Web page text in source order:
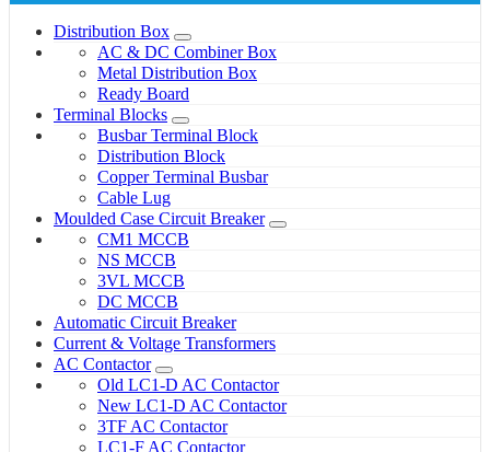
Distribution Box
AC & DC Combiner Box
Metal Distribution Box
Ready Board
Terminal Blocks
Busbar Terminal Block
Distribution Block
Copper Terminal Busbar
Cable Lug
Moulded Case Circuit Breaker
CM1 MCCB
NS MCCB
3VL MCCB
DC MCCB
Automatic Circuit Breaker
Current & Voltage Transformers
AC Contactor
Old LC1-D AC Contactor
New LC1-D AC Contactor
3TF AC Contactor
LC1-F AC Contactor